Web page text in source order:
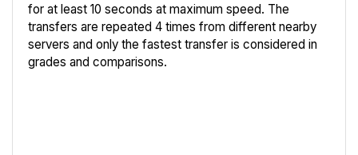
for at least 10 seconds at maximum speed. The
transfers are repeated 4 times from different nearby
servers and only the fastest transfer is considered in
grades and comparisons.